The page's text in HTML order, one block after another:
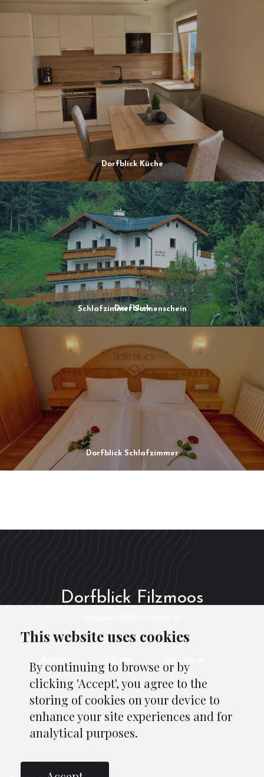
This website uses cookies
By continuing to browse or by
clicking 'Accept', you agree to the
storing of cookies on your device to
enhance your site experiences and for
analytical purposes.
Dorfblick Küche
Dorfblick
Schlafzimmer Sonnenschein
Dorfblick Schlafzimmer
Dorfblick Filzmoos
Kontakt Albums Impressum
Datenschutz